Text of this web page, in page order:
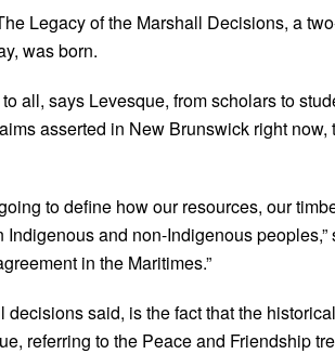
Legacy of the Marshall Decisions, a
was born.
all, says Levesque, from scholars to
asserted in New Brunswick right
to define how our resources, our
and non-Indigenous peoples,”
in the Maritimes.”
decisions said, is the fact that the
referring to the Peace and Friendship